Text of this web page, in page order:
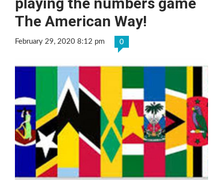
The American Way!
February 29, 2020 8:12 pm 0